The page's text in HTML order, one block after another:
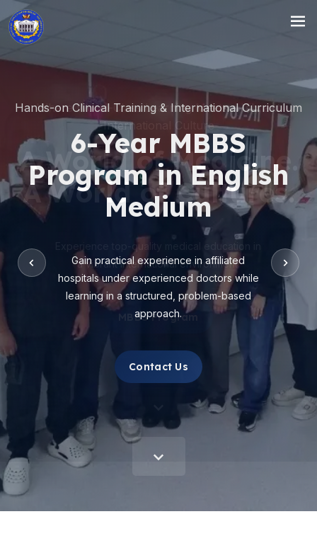
Hands-on Clinical Training & International Curriculum
6-Year MBBS
Program in English
Medium
Gain practical experience in affiliated
hospitals under experienced doctors while
learning in a structured, problem-based
approach.
Contact Us